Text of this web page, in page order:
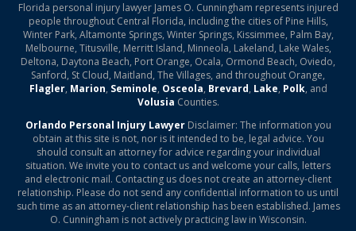
Florida personal injury lawyer James O. Cunningham represents injured
people throughout Central Florida, including the cities of Pine Hills,
Winter Park, Altamonte Springs, Winter Springs, Kissimmee, Palm Bay,
Melbourne, Titusville, Merritt Island, Minneola, Lakeland, Lake Wales,
Deltona, Daytona Beach, Port Orange, Ocala, Ormond Beach, Oviedo,
Sanford, St Cloud, Maitland, The Villages, and throughout Orange,
Flagler, Marion, Seminole, Osceola, Brevard, Lake, Polk, and
Volusia Counties.
Orlando Personal Injury LawyerDisclaimer: The information you
obtain at this site is not, nor is it intended to be, legal advice. You
should consult an attorney for advice regarding your individual
situation. We invite you to contact us and welcome your calls, letters
and electronic mail. Contacting us does not create an attorney-client
relationship. Please do not send any confidential information to us until
such time as an attorney-client relationship has been established. James
O. Cunningham is not actively practicing law in Wisconsin.